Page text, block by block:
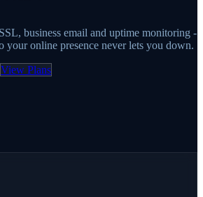
business email and uptime monitoring -
your online presence never lets you down.
View Plans